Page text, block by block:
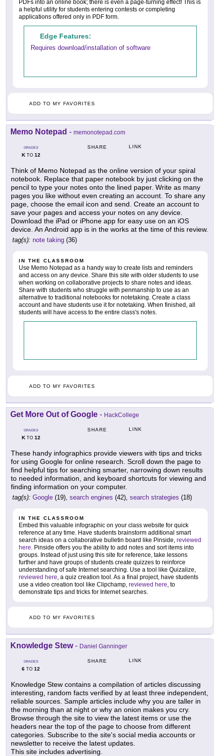
PDFs into an online book; there is even a page-turning effect! This is
a helpful utility for students entering contests or completing
applications offered only in PDF form.
Edge Features:
Requires download/installation of software
ADD TO MY FAVORITES
Memo Notepad - memonotepad.com
GRADES
KTO 12
SHARE LINK
Think of Memo Notepad as the online version of your spiral
notebook. Replace that paper notebook by just clicking on the
pencil to type your notes onto the lined paper. Write as many
pages you like without even creating an account. To share any
page, choose the email icon and send. Create an account to
save your pages and access your notes on any device.
Download the iPad or iPhone app for easy use on an iOS
device. An Android app is in the works at the time of this review.
tag(s): note taking (36)
IN THE CLASSROOM
Use Memo Notepad as a handy way to create lists and reminders
and access on any device. Share this site with older students to use
when working on collaborative projects to share notes and ideas.
Share with students who struggle with penmanship to use as an
alternative to traditional notebooks for notetaking. Create a class
account and have students use it for notetaking. When finished, all
students will have access to the entire class's notes.
ADD TO MY FAVORITES
Get More Out of Google - HackCollege
GRADES
KTO 12
SHARE LINK
These handy infographics provide viewers with tips and tricks
for using Google for online research. Scroll down the page to
find helpful tips for searching smarter, narrowing down results
to needed information, and keyboard shortcuts for viewing and
finding information on your computer.
tag(s): Google (19), search engines (42), search strategies (18)
IN THE CLASSROOM
Embed this valuable infographic on your class website for quick
reference at any time. Have students brainstorm additional smart
search ideas on a collaborative bulletin board like Pinside, reviewed
here . Pinside offers you the ability to add notes and sort items into
groups. Instead of just using this site for reference, take lessons
further and have groups of students create quizzes to reinforce
understanding of safe Internet searching. Use a tool like Quizalize,
reviewed here , a quiz creation tool. As a final project, have students
use a video creation tool like Clipchamp, reviewed here , to
demonstrate tips and tricks for Internet searches.
ADD TO MY FAVORITES
Knowledge Stew- Daniel Ganninger
GRADES
6 TO 12
SHARE LINK
Knowledge Stew contains a compilation of articles discussing
interesting, random facts verified by at least three independent,
reliable sources. Sample articles include why you are taller in
the morning than at night or why an onion makes you cry.
Browse through the site to view the latest items or use the
headers near the top of the page to choose from different
categories. Subscribe to the site's social media accounts or
newsletter to receive the latest updates.
This site includes advertising.